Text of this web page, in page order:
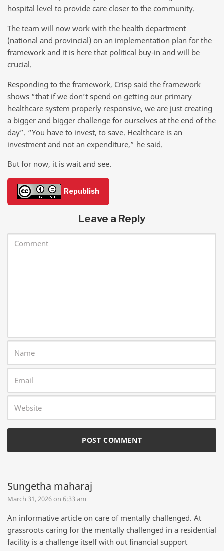
hospital level to provide care closer to the community.
The team will now work with the health department
(national and provincial) on an implementation plan for the
framework and it is here that political buy-in and will be
crucial.
Responding to the framework, Crisp said the framework
shows “that if we don’t spend on getting our primary
healthcare system properly responsive, we are just creating
a bigger and bigger challenge for ourselves at the end of the
day”. “You have to invest, to save. Healthcare is an
investment and not an expenditure,” he said.
But for now, it is wait and see.
Republish
Leave a Reply
Sungetha maharaj
March 31, 2026 on 6:33 am
An informative article on care of mentally challenged. At
grassroots caring for the mentally challenged in a residential
facility is a challenge itself with out financial support